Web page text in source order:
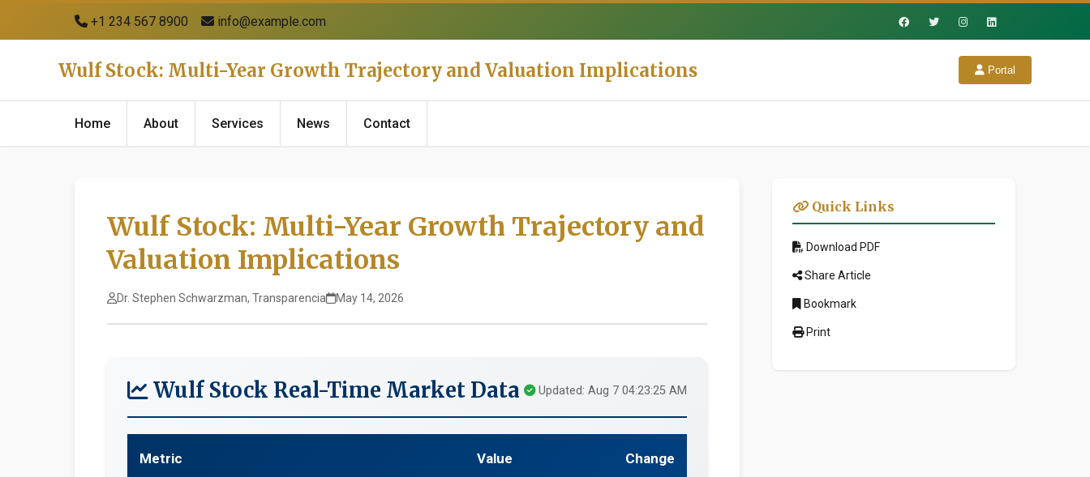
+1 234 567 8900 info@example.com
Wulf Stock: Multi-Year Growth Trajectory and Valuation Implications Portal
Home About Services News Contact
Wulf Stock: Multi-Year Growth Trajectory and
Valuation Implications
Dr. Stephen Schwarzman, Transparencia May 14, 2026
Wulf Stock Real-Time Market Data Updated: Aug 7 04:23:25 AM
Metric Value Change
Quick Links
Download PDF
Share Article
Bookmark
Print